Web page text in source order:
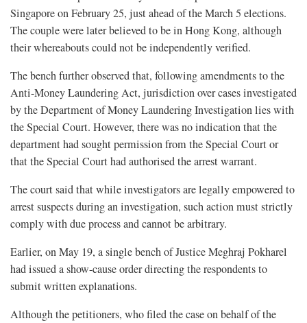
Singapore on February 25, just ahead of the March 5 elections.
The couple were later believed to be in Hong Kong, although
their whereabouts could not be independently verified.
The bench further observed that, following amendments to the
Anti-Money Laundering Act, jurisdiction over cases investigated
by the Department of Money Laundering Investigation lies with
the Special Court. However, there was no indication that the
department had sought permission from the Special Court or
that the Special Court had authorised the arrest warrant.
The court said that while investigators are legally empowered to
arrest suspects during an investigation, such action must strictly
comply with due process and cannot be arbitrary.
Earlier, on May 19, a single bench of Justice Meghraj Pokharel
had issued a show-cause order directing the respondents to
submit written explanations.
Although the petitioners, who filed the case on behalf of the